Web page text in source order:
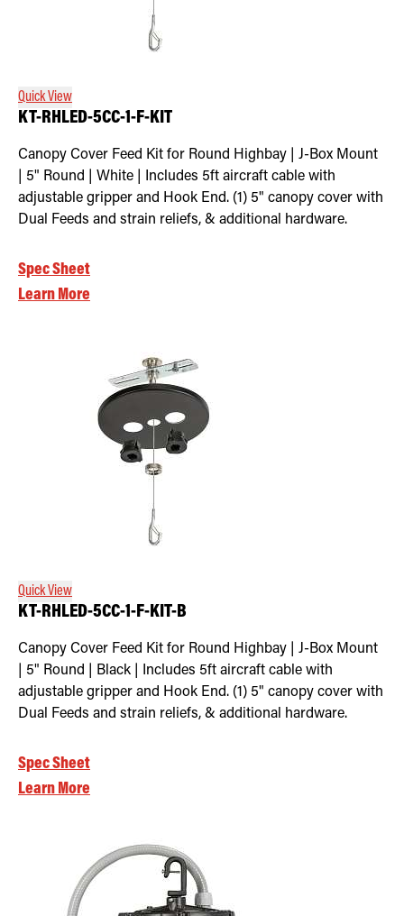
Quick View
KT-RHLED-5CC-1-F-KIT
Canopy Cover Feed Kit for Round Highbay | J-Box Mount
| 5" Round | White | Includes 5ft aircraft cable with
adjustable gripper and Hook End. (1) 5" canopy cover with
Dual Feeds and strain reliefs, & additional hardware.
Spec Sheet
Learn More
Quick View
KT-RHLED-5CC-1-F-KIT-B
Canopy Cover Feed Kit for Round Highbay | J-Box Mount
| 5" Round | Black | Includes 5ft aircraft cable with
adjustable gripper and Hook End. (1) 5" canopy cover with
Dual Feeds and strain reliefs, & additional hardware.
Spec Sheet
Learn More